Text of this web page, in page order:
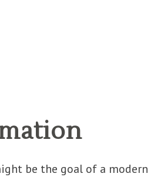
be the goal of a modern